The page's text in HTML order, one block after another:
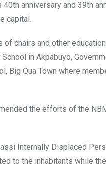
anniversary and 39th
capital.
of chairs and other
in Akpabuyo,
Big Qua Town where
the efforts of the
Internally Displaced
to the inhabitants while